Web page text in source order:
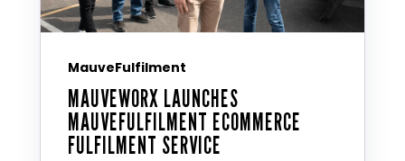
MauveFulfilment
MAUVEWORX LAUNCHES
MAUVEFULFILMENT ECOMMERCE
FULFILMENT SERVICE